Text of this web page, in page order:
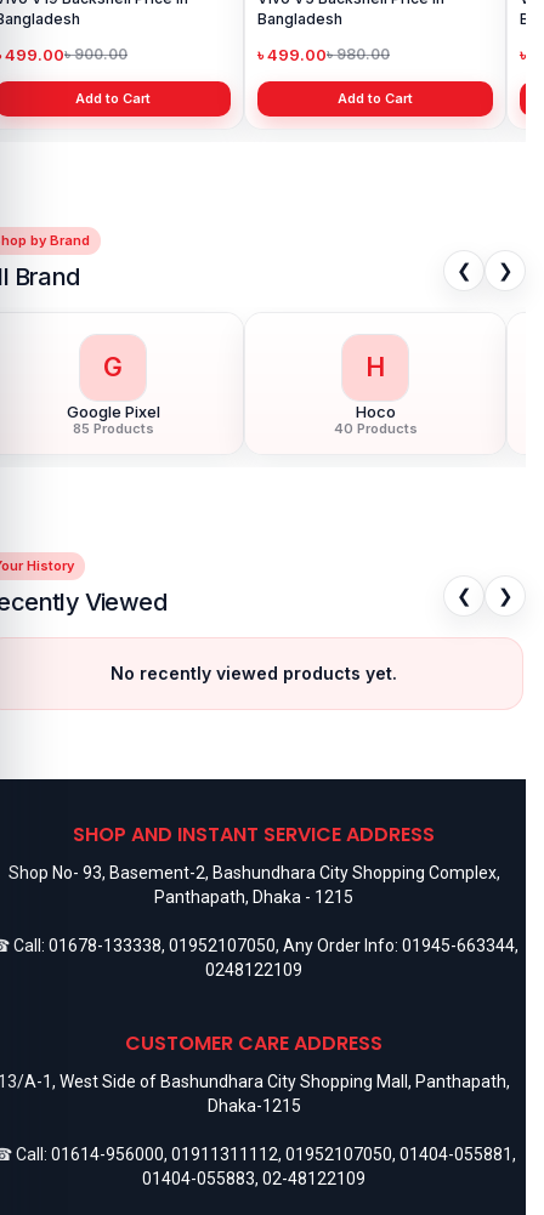
499.00৳ 900.00
Add to Cart
by Brand
Brand ❮ ❯
G
Google Pixel
85 Products
H
Hoco
40 Products
History
Viewed ❮ ❯
No recently viewed products yet.
SHOP AND INSTANT SERVICE ADDRESS
Shop No- 93, Basement-2, Bashundhara City Shopping Complex,
Panthapath, Dhaka - 1215
Call: 01678-133338, 01952107050, Any Order Info: 01945-663344,
0248122109
CUSTOMER CARE ADDRESS
A-1, West Side of Bashundhara City Shopping Mall, Panthapath,
Dhaka-1215
Call: 01614-956000, 01911311112, 01952107050, 01404-055881,
01404-055883, 02-48122109